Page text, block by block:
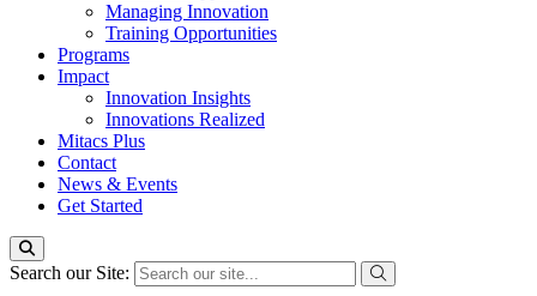
Managing Innovation
Training Opportunities
Programs
Impact
Innovation Insights
Innovations Realized
Mitacs Plus
Contact
News & Events
Get Started
Search our Site: